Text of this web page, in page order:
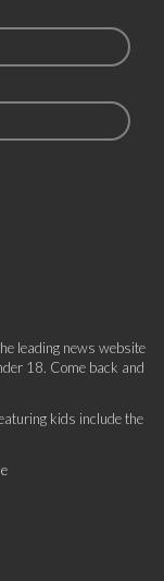
leading news website
18. Come back and
kids include the